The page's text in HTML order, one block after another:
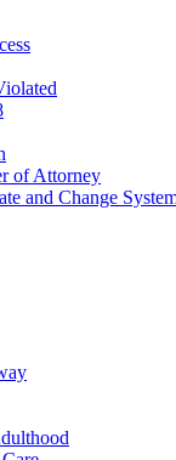
of Attorney
and Change